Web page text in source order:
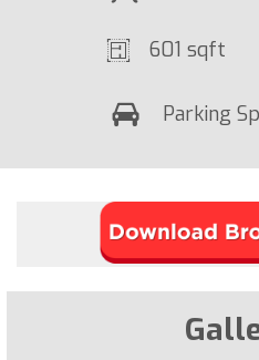
601 sqft
Parking